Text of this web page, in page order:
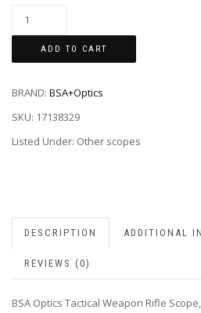
ADD TO CART
BRAND: BSA+Optics
SKU: 17138329
Listed Under: Other scopes
DESCRIPTION ADDITIONAL
REVIEWS (0)
BSA Optics Tactical Weapon Rifle